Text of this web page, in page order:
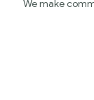
We make